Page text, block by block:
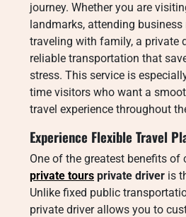
journey. Whether you are
landmarks, attending business
traveling with family, a private
reliable transportation that
stress. This service is
time visitors who want a
travel experience throughout
Experience Flexible Travel
One of the greatest benefits of
private tours private driver is
Unlike fixed public
private driver allows you to